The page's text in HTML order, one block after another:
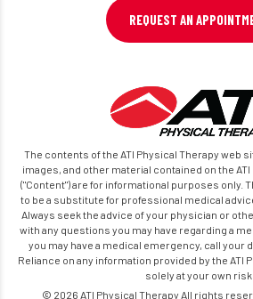
REQUEST AN
The contents of the ATI Physical Therapy web
images, and other material contained on the
("Content") are for informational purposes only.
to be a substitute for professional medical
Always seek the advice of your physician or
with any questions you may have regarding a
you may have a medical emergency, call your
Reliance on any information provided by the ATI
solely at your own risk.
© 2026 ATI Physical Therapy All rights